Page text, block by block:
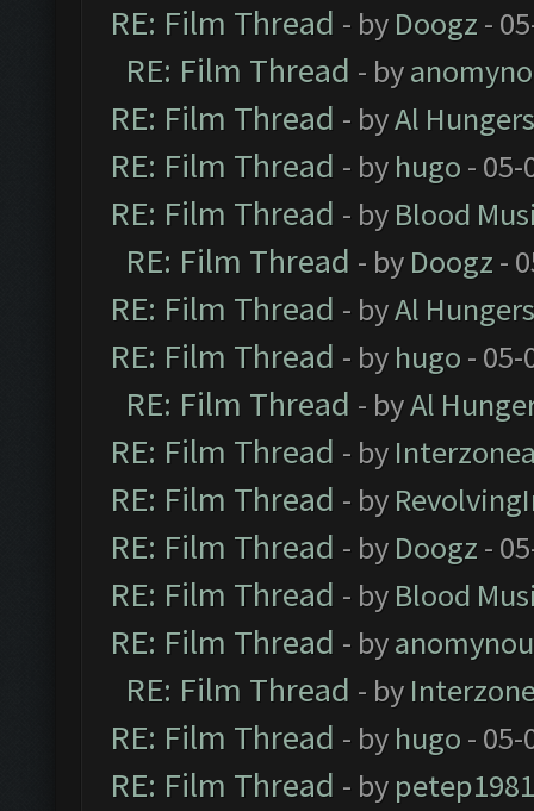
RE: Film Thread - by Doogz -
RE: Film Thread - by
RE: Film Thread - byAl
RE: Film Thread - by hugo - 05-
RE: Film Thread - by Blood
RE: Film Thread - by Doogz -
RE: Film Thread - byAl
RE: Film Thread - by hugo - 05-
RE: Film Thread - byAl
RE: Film Thread - by
RE: Film Thread - by
RE: Film Thread - by Doogz -
RE: Film Thread - by Blood
RE: Film Thread - by
RE: Film Thread - by
RE: Film Thread - by hugo - 05-
RE: Film Thread - by petep1981